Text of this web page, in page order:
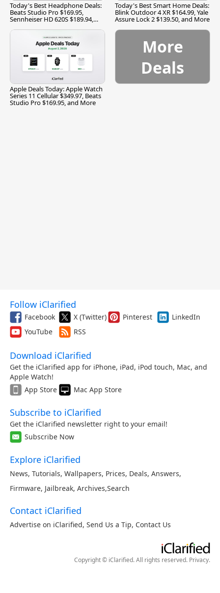
Today's Best Headphone Deals:
Beats Studio Pro $169.95,
Sennheiser HD 620S $189.94,
Today's Best Smart Home Deals:
Blink Outdoor 4 XR $164.99, Yale
Assure Lock 2 $139.50, and More
Apple Deals Today: Apple Watch
Series 11 Cellular $349.97, Beats
Studio Pro $169.95, and More
More
Deals
Follow iClarified
Facebook X (Twitter) Pinterest
LinkedIn
YouTube
RSS
Download iClarified
Get the iClarified app for iPhone, iPad, iPod touch, Mac, and
Apple Watch!
App Store
Mac App Store
Subscribe to iClarified
Get the iClarified newsletter right to your email!
Subscribe Now
Explore iClarified
News, Tutorials, Wallpapers, Prices, Deals, Answers,
Firmware, Jailbreak, Archives,Search
Contact iClarified
Advertise on iClarified, Send Us a Tip, Contact Us
Copyright © iClarified. All rights reserved. Privacy.